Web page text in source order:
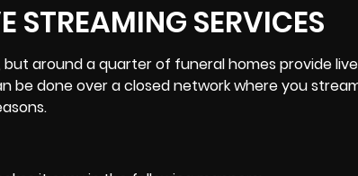
STREAMING SERVICES
around a quarter of funeral homes provide
be done over a closed network where you